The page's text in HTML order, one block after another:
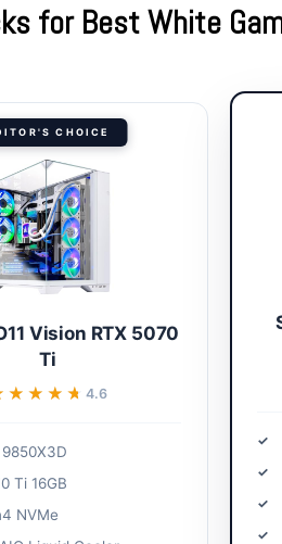
for Best White
CHOICE
Vision RTX 5070
Ti
4.6
Ti 16GB
NVMe